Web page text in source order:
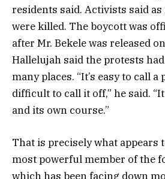
residents said. Activists said as
were killed. The boycott was
after Mr. Bekele was released
Hallelujah said the protests
many places. “It’s easy to call
difficult to call it off,” he said.
and its own course.”
That is precisely what appears
most powerful member of the
which has been facing down